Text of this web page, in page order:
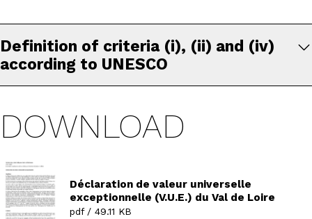
Definition of criteria (i), (ii) and (iv)
according to UNESCO
DOWNLOAD
Déclaration de valeur universelle
exceptionnelle (V.U.E.) du Val de Loire
pdf / 49.11 KB